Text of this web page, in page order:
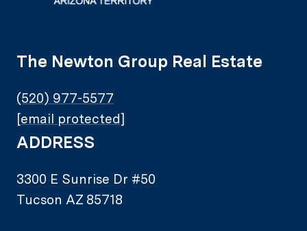
The Newton Group Real Estate
(520) 977-5577
[email protected]
ADDRESS
3300 E Sunrise Dr #50
Tucson AZ 85718